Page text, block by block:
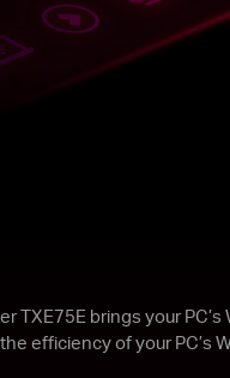
TXE75E brings your
efficiency of your PC’s